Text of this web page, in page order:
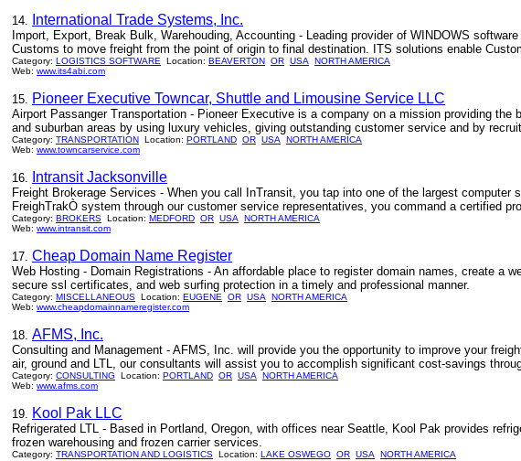
14. International Trade Systems, Inc.
Import, Export, Break Bulk, Warehouding, Accounting - Leading provider of WINDOWS
Customs to move freight from the point of origin to final destination. ITS solutions enable
Category: LOGISTICS SOFTWARE Location: BEAVERTON OR USA
NORTH AMERICA
Web: www.its4abi.com
15. Pioneer Executive Towncar, Shuttle and Limousine Service LLC
Airport Passanger Transportation - Pioneer Executive is a company on a mission providing
and suburban areas by using luxury vehicles, giving outstanding customer service and by
Category: TRANSPORTATION Location: PORTLAND OR USA
NORTH AMERICA
Web: www.towncarservice.com
16. Intransit Jacksonville
Freight Brokerage Services - When you call InTransit, you tap into one of the largest
FreighTrakÒ system through our customer service representatives, you command a certified
Category: BROKERS Location: MEDFORD OR USA
NORTH AMERICA
Web: www.intransit.com
17. Cheap Domain Name Register
Web Hosting - Domain Registrations - An affordable place to register domain names, create a
secure ssl certificates, and web surfing protection in a timely and professional manner.
Category: MISCELLANEOUS Location: EUGENE OR USA
NORTH AMERICA
Web: www.cheapdomainnameregister.com
18. AFMS, Inc.
Consulting and Management - AFMS, Inc. will provide you the opportunity to improve your
air, ground and LTL, our consultants will assist you to accomplish significant cost-savings
Category: CONSULTING Location: PORTLAND OR USA
NORTH AMERICA
Web: www.afms.com
19. Kool Pak LLC
Refrigerated LTL - Based in Portland, Oregon, with offices near Seattle, Kool Pak provides
frozen warehousing and frozen carrier services.
Category: TRANSPORTATION AND LOGISTICS Location: LAKE OSWEGO OR USA
NORTH AMERICA